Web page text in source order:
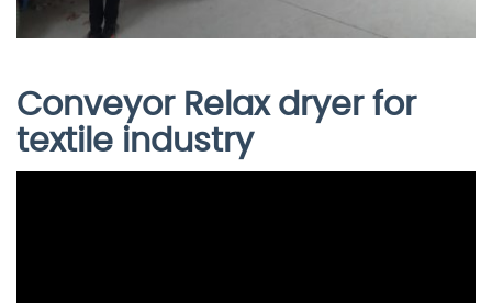
Conveyor Relax dryer for
textile industry